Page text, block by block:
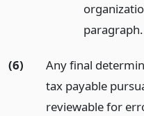
paragraph.
(6)
Any final
tax payable
reviewable for